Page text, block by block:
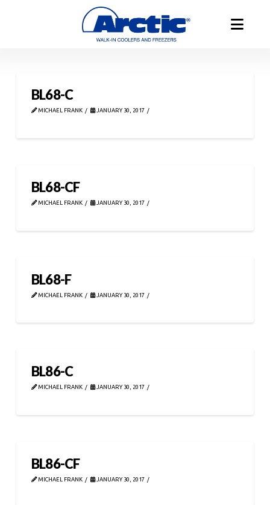
BL68-C
MICHAEL FRANK JANUARY 30, 2017
BL68-CF
MICHAEL FRANK JANUARY 30, 2017
BL68-F
MICHAEL FRANK JANUARY 30, 2017
BL86-C
MICHAEL FRANK JANUARY 30, 2017
BL86-CF
MICHAEL FRANK JANUARY 30, 2017